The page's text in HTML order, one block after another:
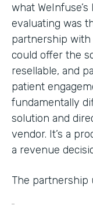
what
evaluating was
partnership with
could offer the
resellable, and
patient
fundamentally
solution and
vendor. It’s a
a revenue
The partnership